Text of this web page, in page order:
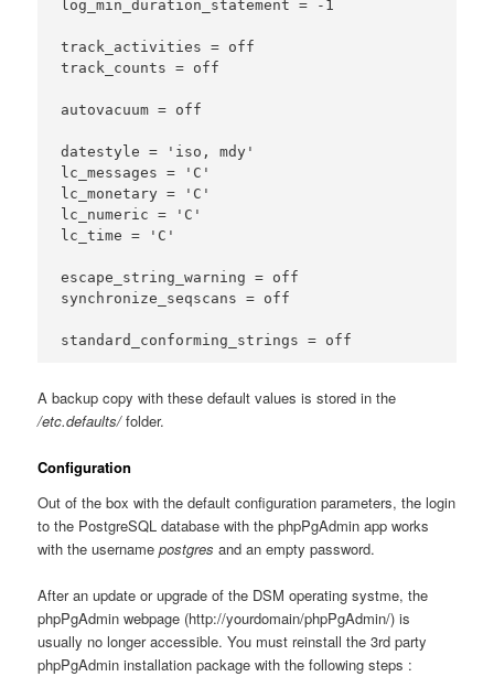
log_min_duration_statement = -1
track_activities = off
track_counts = off
autovacuum = off
datestyle = 'iso, mdy'
lc_messages = 'C'
lc_monetary = 'C'
lc_numeric = 'C'
lc_time = 'C'
escape_string_warning = off
synchronize_seqscans = off
A backup copy with these default values is stored in the
/etc.defaults/folder.
Configuration
Out of the box with the default configuration parameters, the login
to the PostgreSQL database with the phpPgAdmin app works
with the usernamepostgres and an empty password.
After an update or upgrade of the DSM operating systme, the
phpPgAdmin webpage (http://yourdomain/phpPgAdmin/) is
usually no longer accessible. You must reinstall the 3rd party
phpPgAdmin installation package with the following steps :